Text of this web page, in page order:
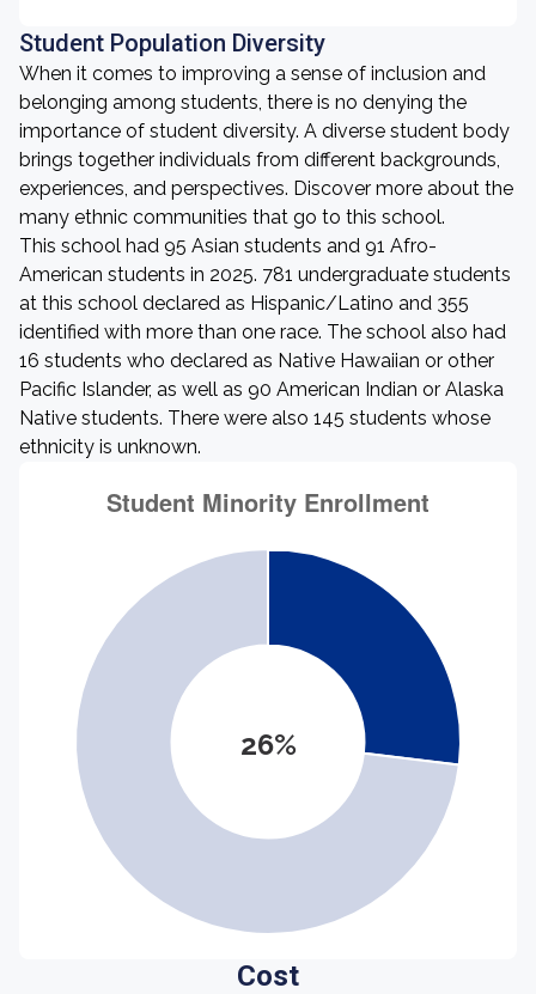
Student Population Diversity
When it comes to improving a sense of inclusion and
belonging among students, there is no denying the
importance of student diversity. A diverse student body
brings together individuals from different backgrounds,
experiences, and perspectives. Discover more about the
many ethnic communities that go to this school.
This school had 95 Asian students and 91 Afro-
American students in 2025. 781 undergraduate students
at this school declared as Hispanic/Latino and 355
identified with more than one race. The school also had
16 students who declared as Native Hawaiian or other
Pacific Islander, as well as 90 American Indian or Alaska
Native students. There were also 145 students whose
ethnicity is unknown.
26%
Cost